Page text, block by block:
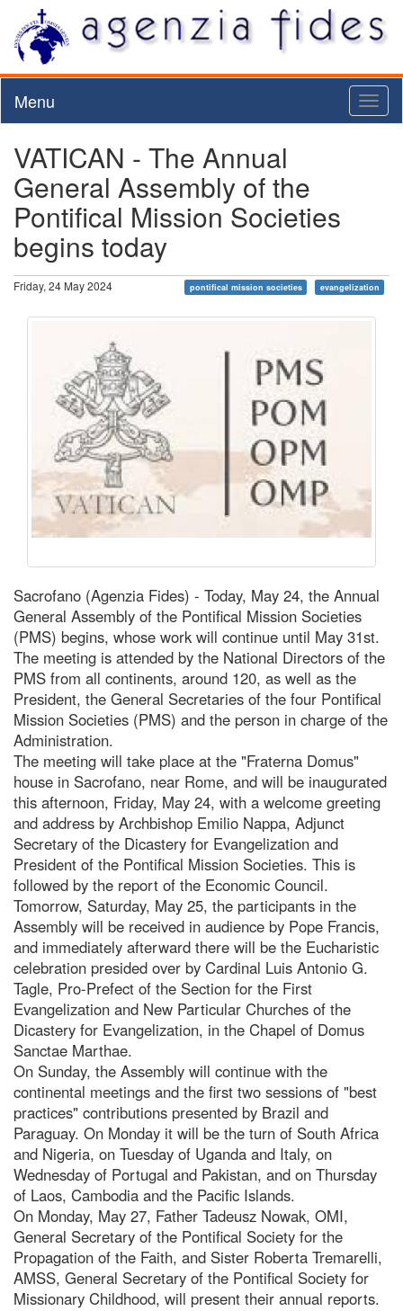
Menu
VATICAN - The Annual
General Assembly of the
Pontifical Mission Societies
begins today
Friday, 24 May 2024 pontifical mission societies evangelization
Sacrofano (Agenzia Fides) - Today, May 24, the Annual
General Assembly of the Pontifical Mission Societies
(PMS) begins, whose work will continue until May 31st.
The meeting is attended by the National Directors of the
PMS from all continents, around 120, as well as the
President, the General Secretaries of the four Pontifical
Mission Societies (PMS) and the person in charge of the
Administration.
The meeting will take place at the "Fraterna Domus"
house in Sacrofano, near Rome, and will be inaugurated
this afternoon, Friday, May 24, with a welcome greeting
and address by Archbishop Emilio Nappa, Adjunct
Secretary of the Dicastery for Evangelization and
President of the Pontifical Mission Societies. This is
followed by the report of the Economic Council.
Tomorrow, Saturday, May 25, the participants in the
Assembly will be received in audience by Pope Francis,
and immediately afterward there will be the Eucharistic
celebration presided over by Cardinal Luis Antonio G.
Tagle, Pro-Prefect of the Section for the First
Evangelization and New Particular Churches of the
Dicastery for Evangelization, in the Chapel of Domus
Sanctae Marthae.
On Sunday, the Assembly will continue with the
continental meetings and the first two sessions of "best
practices" contributions presented by Brazil and
Paraguay. On Monday it will be the turn of South Africa
and Nigeria, on Tuesday of Uganda and Italy, on
Wednesday of Portugal and Pakistan, and on Thursday
of Laos, Cambodia and the Pacific Islands.
On Monday, May 27, Father Tadeusz Nowak, OMI,
General Secretary of the Pontifical Society for the
Propagation of the Faith, and Sister Roberta Tremarelli,
AMSS, General Secretary of the Pontifical Society for
Missionary Childhood, will present their annual reports.